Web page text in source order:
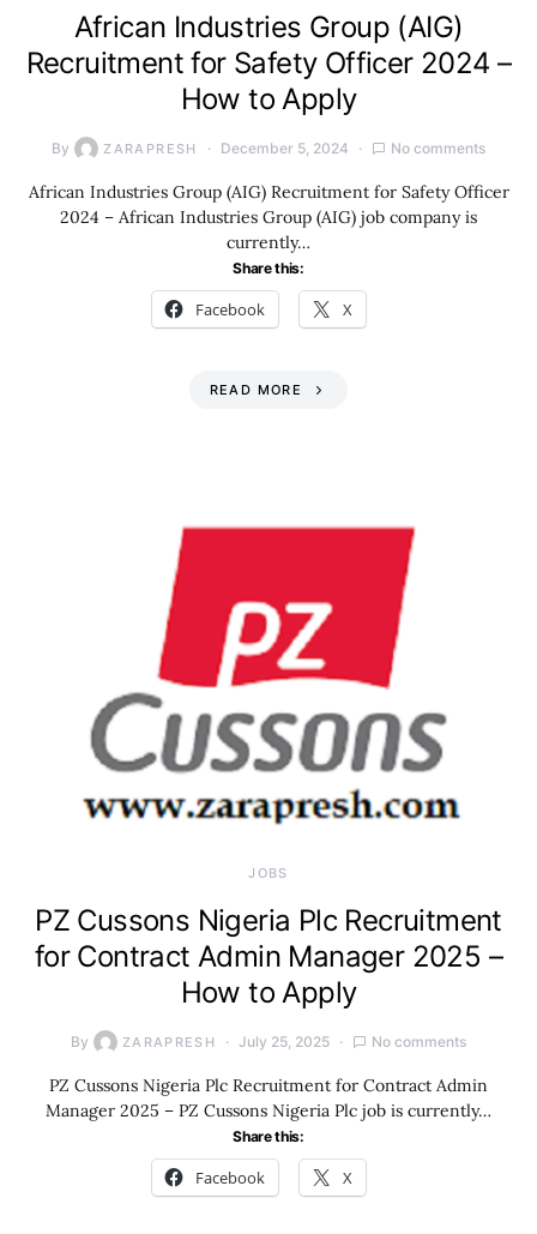
African Industries Group (AIG)
Recruitment for Safety Officer 2024 –
How to Apply
By ZARAPRESH December 5, 2024 No comments
African Industries Group (AIG) Recruitment for Safety Officer
2024 – African Industries Group (AIG) job company is
currently…
Share this:
Facebook X
READ MORE
JOBS
PZ Cussons Nigeria Plc Recruitment
for Contract Admin Manager 2025 –
How to Apply
By ZARAPRESH July 25, 2025 No comments
PZ Cussons Nigeria Plc Recruitment for Contract Admin
Manager 2025 – PZ Cussons Nigeria Plc job is currently…
Share this:
Facebook X